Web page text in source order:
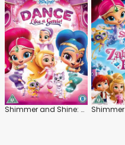
Shimmer and Shine: Dance Like a Genie!